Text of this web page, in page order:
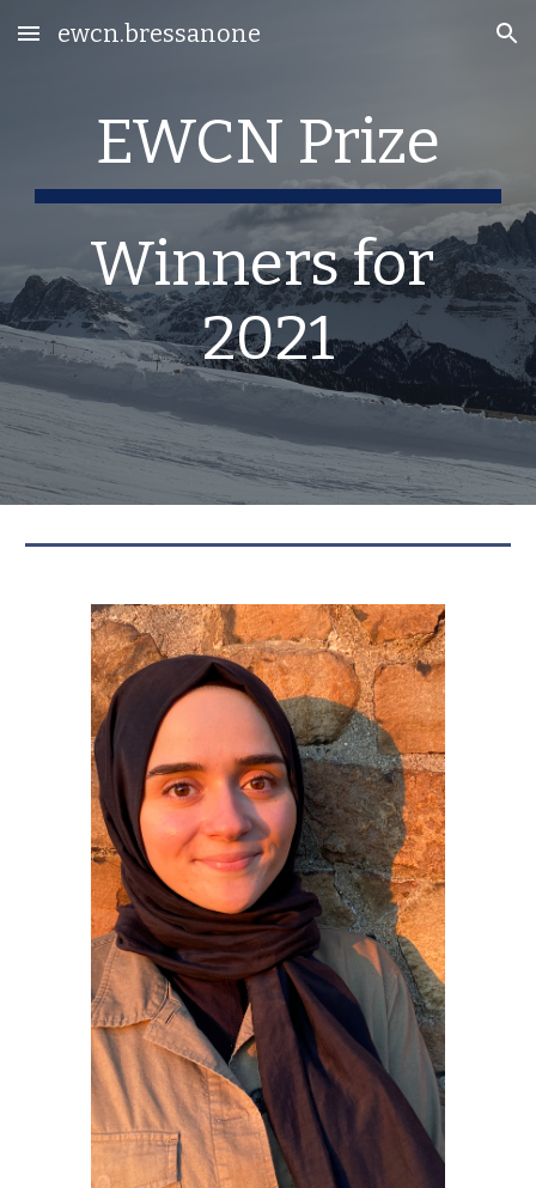
Skip to main content Skip to navigation
ewcn.bressanone
EWCN Prize
Winners for
2021